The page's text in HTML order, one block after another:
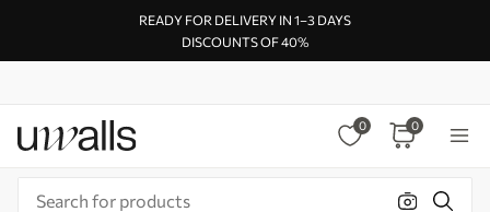
READY FOR DELIVERY IN 1–3 DAYS
DISCOUNTS OF 40%
0 0